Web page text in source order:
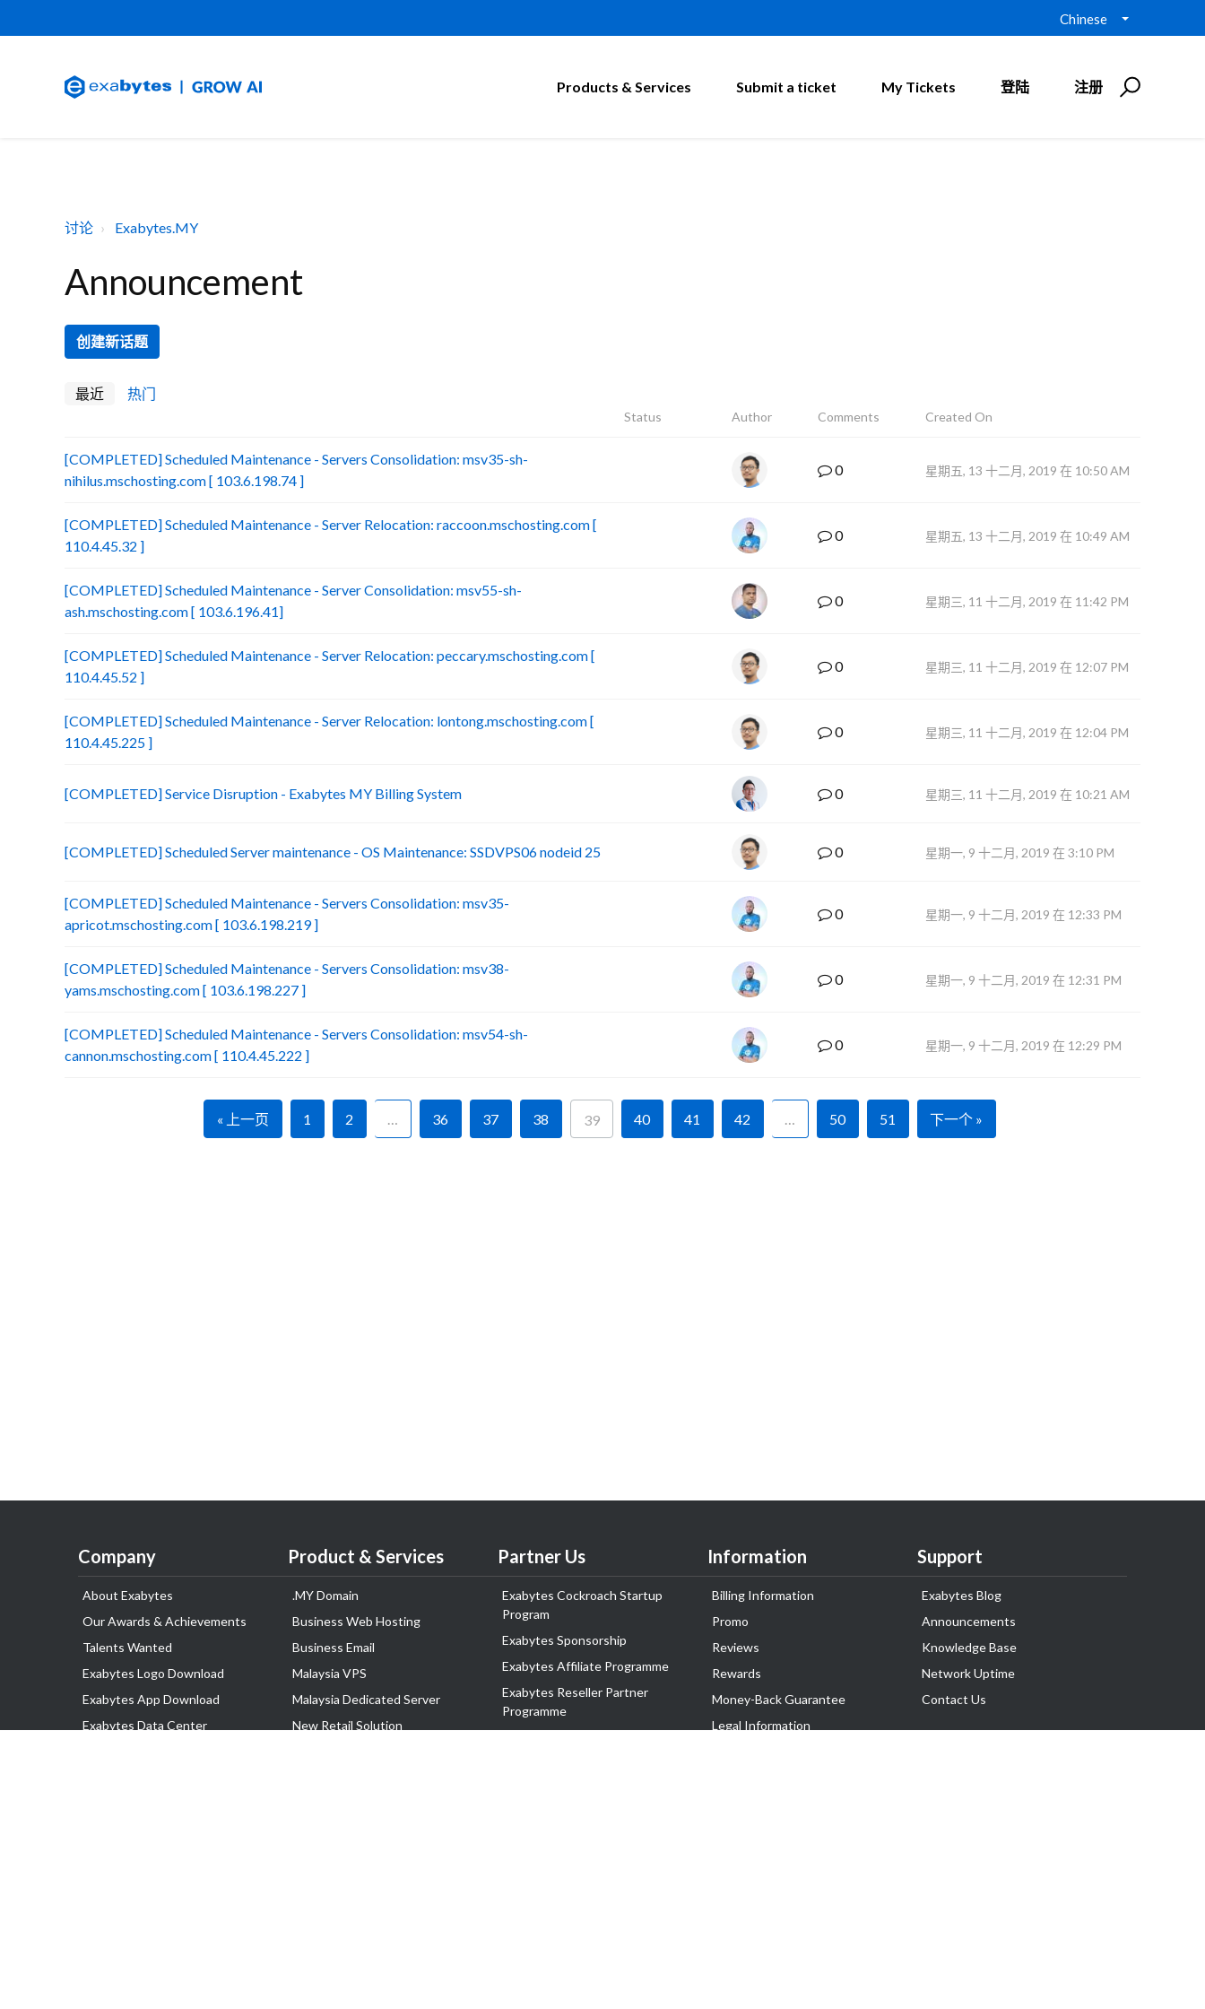
Chinese
Products & Services Submit a ticket My Tickets 登陆 注册
讨论 Exabytes.MY
Announcement
创建新话题
最近 热门
Status Author Comments Created On
[COMPLETED] Scheduled Maintenance - Servers Consolidation: msv35-sh-
nihilus.mschosting.com [ 103.6.198.74 ]
0 星期五, 13 十二月, 2019 在 10:50 AM
[COMPLETED] Scheduled Maintenance - Server Relocation: raccoon.mschosting.com [
110.4.45.32 ]
0 星期五, 13 十二月, 2019 在 10:49 AM
[COMPLETED] Scheduled Maintenance - Server Consolidation: msv55-sh-
ash.mschosting.com [ 103.6.196.41]
0 星期三, 11 十二月, 2019 在 11:42 PM
[COMPLETED] Scheduled Maintenance - Server Relocation: peccary.mschosting.com [
110.4.45.52 ]
0 星期三, 11 十二月, 2019 在 12:07 PM
[COMPLETED] Scheduled Maintenance - Server Relocation: lontong.mschosting.com [
110.4.45.225 ]
0 星期三, 11 十二月, 2019 在 12:04 PM
[COMPLETED] Service Disruption - Exabytes MY Billing System 0 星期三, 11 十二月, 2019 在 10:21 AM
[COMPLETED] Scheduled Server maintenance - OS Maintenance: SSDVPS06 nodeid 25 0 星期一, 9 十二月, 2019 在 3:10 PM
[COMPLETED] Scheduled Maintenance - Servers Consolidation: msv35-
apricot.mschosting.com [ 103.6.198.219 ]
0 星期一, 9 十二月, 2019 在 12:33 PM
[COMPLETED] Scheduled Maintenance - Servers Consolidation: msv38-
yams.mschosting.com [ 103.6.198.227 ]
0 星期一, 9 十二月, 2019 在 12:31 PM
[COMPLETED] Scheduled Maintenance - Servers Consolidation: msv54-sh-
cannon.mschosting.com [ 110.4.45.222 ]
0 星期一, 9 十二月, 2019 在 12:29 PM
« 上一页 1 2 … 36 37 38 39 40 41 42 … 50 51 下一个 »
Company
About Exabytes
Our Awards & Achievements
Talents Wanted
Exabytes Logo Download
Exabytes App Download
Exabytes Data Center
Product & Services
.MY Domain
Business Web Hosting
Business Email
Malaysia VPS
Malaysia Dedicated Server
New Retail Solution
Partner Us
Exabytes Cockroach Startup
Program
Exabytes Sponsorship
Exabytes Affiliate Programme
Exabytes Reseller Partner
Programme
Information
Billing Information
Promo
Reviews
Rewards
Money-Back Guarantee
Legal Information
Support
Exabytes Blog
Announcements
Knowledge Base
Network Uptime
Contact Us